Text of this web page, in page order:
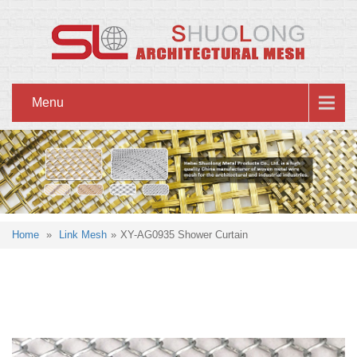
Menu
Home » Link Mesh » XY-AG0935 Shower Curtain